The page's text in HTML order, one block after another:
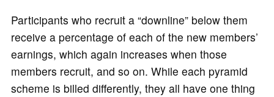
Participants who recruit a “downline” below them
receive a percentage of each of the new members’
earnings, which again increases when those
members recruit, and so on. While each pyramid
scheme is billed differently, they all have one thing